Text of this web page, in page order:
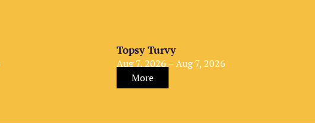
Topsy Turvy
Aug 7, 2026 – Aug 7, 2026
More